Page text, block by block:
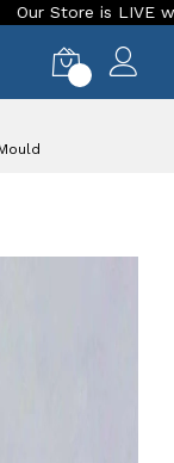
is LIVE with